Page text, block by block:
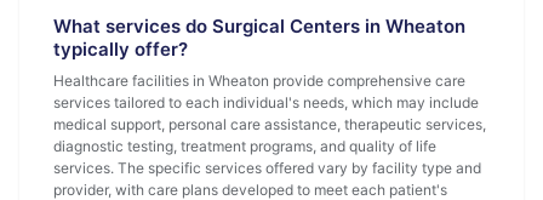
What services do Surgical Centers in Wheaton
typically offer?
Healthcare facilities in Wheaton provide comprehensive care
services tailored to each individual's needs, which may include
medical support, personal care assistance, therapeutic services,
diagnostic testing, treatment programs, and quality of life
services. The specific services offered vary by facility type and
provider, with care plans developed to meet each patient's